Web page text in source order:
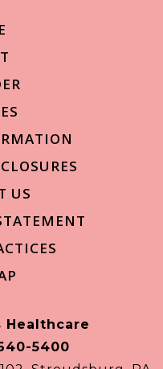
US
Healthcare
5400